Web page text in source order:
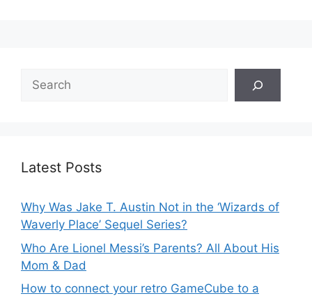
Search
Latest Posts
Why Was Jake T. Austin Not in the ‘Wizards of
Waverly Place’ Sequel Series?
Who Are Lionel Messi’s Parents? All About His
Mom & Dad
How to connect your retro GameCube to a